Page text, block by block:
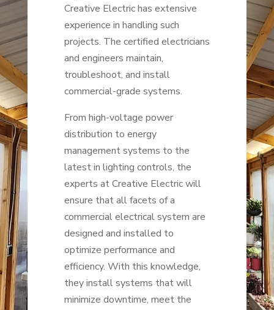
Creative Electric has extensive
experience in handling such
projects. The certified electricians
and engineers maintain,
troubleshoot, and install
commercial-grade systems.
From high-voltage power
distribution to energy
management systems to the
latest in lighting controls, the
experts at Creative Electric will
ensure that all facets of a
commercial electrical system are
designed and installed to
optimize performance and
efficiency. With this knowledge,
they install systems that will
minimize downtime, meet the